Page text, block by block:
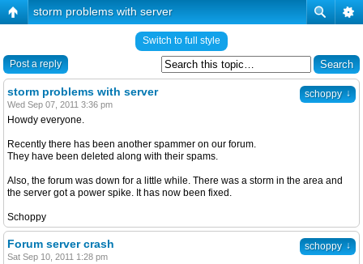
storm problems with server
Switch to full style
Post a reply
schoppy ↓
storm problems with server
Wed Sep 07, 2011 3:36 pm
Howdy everyone.
Recently there has been another spammer on our forum.
They have been deleted along with their spams.
Also, the forum was down for a little while. There was a storm in the area and
the server got a power spike. It has now been fixed.
Schoppy
schoppy ↓
Forum server crash
Sat Sep 10, 2011 1:28 pm